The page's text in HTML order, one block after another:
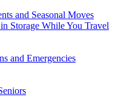
and Seasonal Moves
Storage While You Travel
and Emergencies